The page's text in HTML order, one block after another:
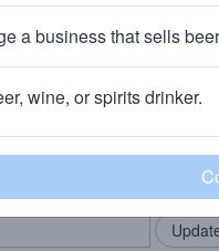
CT
community!
in your locals.
a business that sells
wine, or spirits drinker.